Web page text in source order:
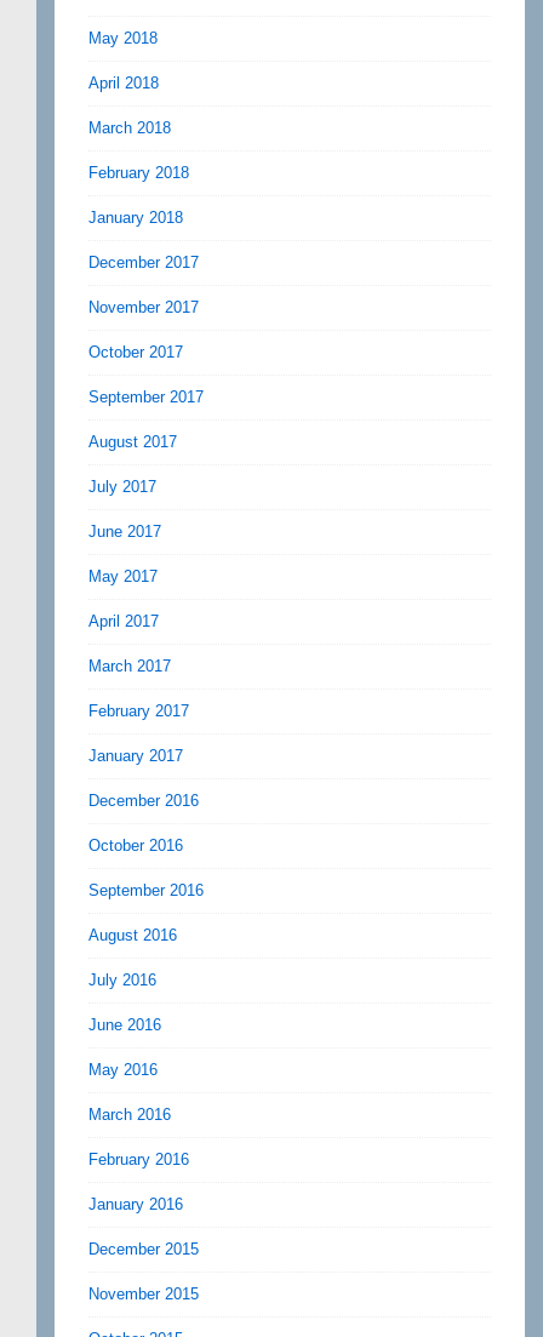
May 2018
April 2018
March 2018
February 2018
January 2018
December 2017
November 2017
October 2017
September 2017
August 2017
July 2017
June 2017
May 2017
April 2017
March 2017
February 2017
January 2017
December 2016
October 2016
September 2016
August 2016
July 2016
June 2016
May 2016
March 2016
February 2016
January 2016
December 2015
November 2015